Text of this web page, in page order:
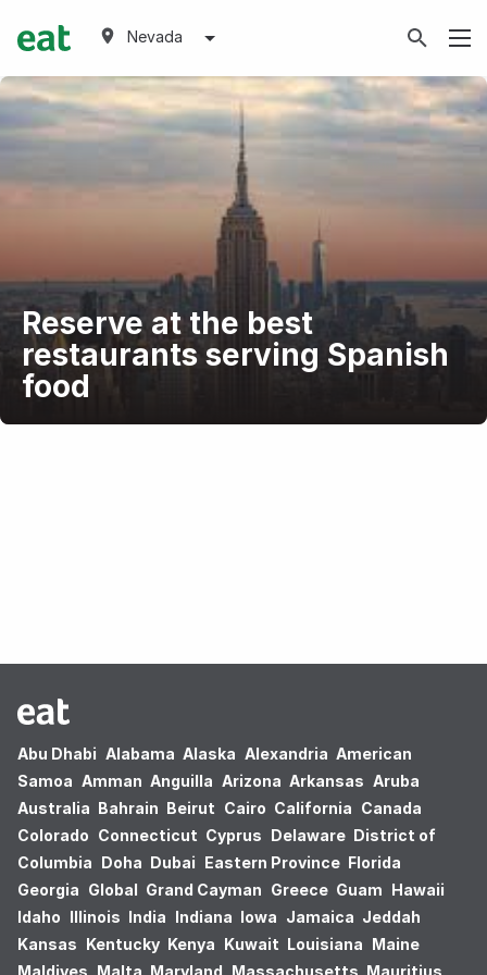
Nevada
Reserve at the best
restaurants serving Spanish
food
Abu Dhabi Alabama Alaska Alexandria American
Samoa Amman Anguilla Arizona Arkansas Aruba
Australia Bahrain Beirut Cairo California Canada
Colorado Connecticut Cyprus Delaware District of
Columbia Doha Dubai Eastern Province Florida
Georgia Global Grand Cayman Greece Guam Hawaii
Idaho Illinois India Indiana Iowa Jamaica Jeddah
Kansas Kentucky Kenya Kuwait Louisiana Maine